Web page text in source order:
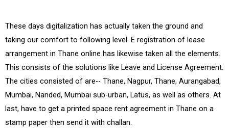
These days digitalization has actually taken the ground and
taking our comfort to following level. E registration of lease
arrangement in Thane online has likewise taken all the elements.
This consists of the solutions like Leave and License Agreement.
The cities consisted of are-- Thane, Nagpur, Thane, Aurangabad,
Mumbai, Nanded, Mumbai sub-urban, Latus, as well as others. At
last, have to get a printed space rent agreement in Thane on a
stamp paper then send it with challan.